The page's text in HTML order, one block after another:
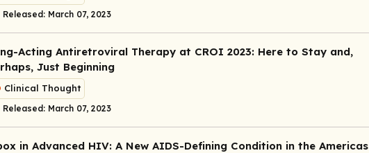
Released: March 07, 2023
Acting Antiretroviral Therapy at CROI 2023: Here to Stay and,
Just Beginning
Clinical Thought
Released: March 07, 2023
in Advanced HIV: A New AIDS-Defining Condition in the Americas